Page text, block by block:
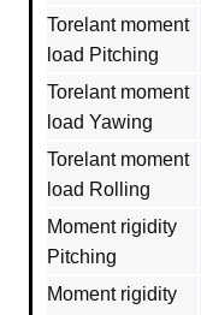
Torelant moment
load Pitching
Torelant moment
load Yawing
Torelant moment
load Rolling
Moment rigidity
Pitching
Moment rigidity